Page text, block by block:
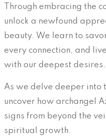
Through embracing the
unlock a newfound
beauty. We learn to
every connection, and
with our deepest desires.
As we delve deeper into
uncover how archangel
signs from beyond the
spiritual growth.